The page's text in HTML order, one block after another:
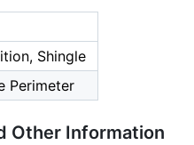
Shingle
Perimeter
Other Information